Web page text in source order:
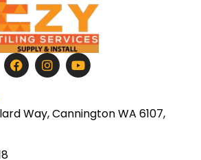
Way, Cannington WA 6107,